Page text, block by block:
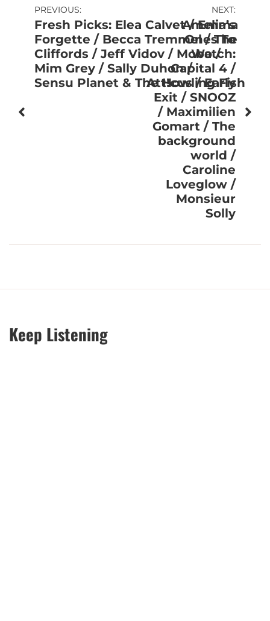
Post
navigation
PREVIOUS:
Fresh Picks: Elea Calvet / Emma
Forgette / Becca Tremmel / The
Cliffords / Jeff Vidov / Mobo /
Mim Grey / Sally Duhon /
Sensu Planet & The Howling Fish
NEXT:
Amelia’s
Ones To
Watch:
Capital 4 /
Att!cus / Early
Exit / SNOOZ
/ Maximilien
Gomart / The
background
world /
Caroline
Loveglow /
Monsieur
Solly
Keep Listening